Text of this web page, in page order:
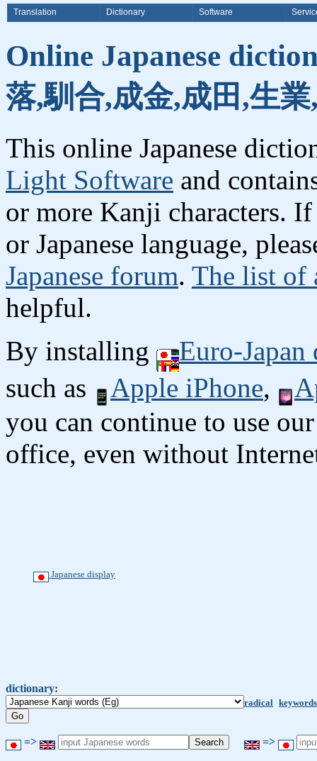
Translation Dictionary Software
Online Japanese
落,馴合,成金,成田,生
This online Japanese
Light Software and
or more Kanji characters.
or Japanese language,
Japanese forum. The list of
helpful.
By installing
Euro-
such as
Apple iPhone,
you can continue to use
office, even without
Japanese display
dictionary:
radical keywords
=> =>